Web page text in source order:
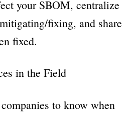
your SBOM, centralize
fixing, and share
fixed.
in the Field
to know when